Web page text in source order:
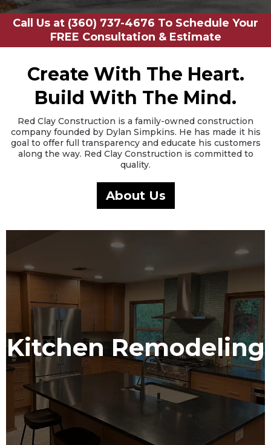
Call Us at (360) 737-4676 To Schedule Your
FREE Consultation & Estimate
Create With The Heart.
Build With The Mind.
Red Clay Construction is a family-owned construction
company founded by Dylan Simpkins. He has made it his
goal to offer full transparency and educate his customers
along the way. Red Clay Construction is committed to
quality.
About Us
Kitchen Remodeling